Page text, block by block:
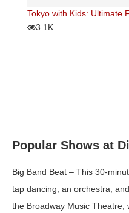
Tokyo with Kids: Ultimate
3.1K
Popular Shows at
Big Band Beat – This 30-
tap dancing, an orchestra,
the Broadway Music Theatre,